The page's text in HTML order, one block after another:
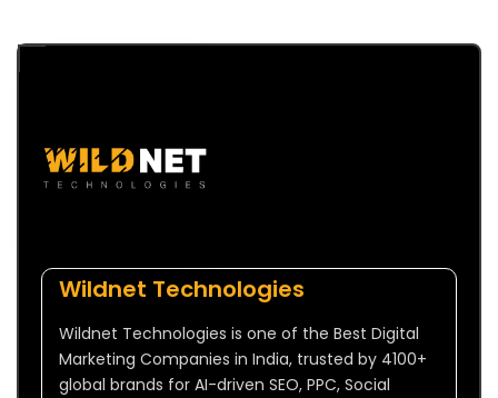
Wildnet Technologies
Wildnet Technologies is one of the Best Digital
Marketing Companies in India, trusted by 4100+
global brands for AI-driven SEO, PPC, Social